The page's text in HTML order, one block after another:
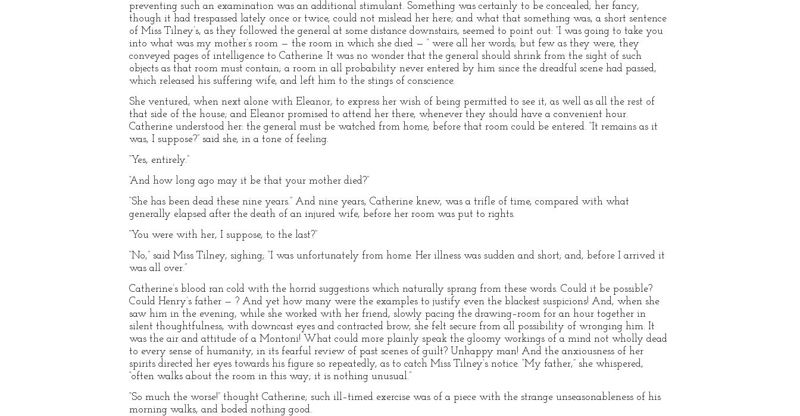
preventing such an examination was an additional stimulant. Something was certainly to be concealed; her fancy,
though it had trespassed lately once or twice, could not mislead her here; and what that something was, a short sentence
of Miss Tilney’s, as they followed the general at some distance downstairs, seemed to point out: “I was going to take you
into what was my mother’s room — the room in which she died — “ were all her words; but few as they were, they
conveyed pages of intelligence to Catherine. It was no wonder that the general should shrink from the sight of such
objects as that room must contain; a room in all probability never entered by him since the dreadful scene had passed,
which released his suffering wife, and left him to the stings of conscience.
She ventured, when next alone with Eleanor, to express her wish of being permitted to see it, as well as all the rest of
that side of the house; and Eleanor promised to attend her there, whenever they should have a convenient hour.
Catherine understood her: the general must be watched from home, before that room could be entered. “It remains as it
was, I suppose?” said she, in a tone of feeling.
“Yes, entirely.”
“And how long ago may it be that your mother died?”
“She has been dead these nine years.” And nine years, Catherine knew, was a trifle of time, compared with what
generally elapsed after the death of an injured wife, before her room was put to rights.
“You were with her, I suppose, to the last?”
“No,” said Miss Tilney, sighing; “I was unfortunately from home. Her illness was sudden and short; and, before I arrived it
was all over.”
Catherine’s blood ran cold with the horrid suggestions which naturally sprang from these words. Could it be possible?
Could Henry’s father — ? And yet how many were the examples to justify even the blackest suspicions! And, when she
saw him in the evening, while she worked with her friend, slowly pacing the drawing–room for an hour together in
silent thoughtfulness, with downcast eyes and contracted brow, she felt secure from all possibility of wronging him. It
was the air and attitude of a Montoni! What could more plainly speak the gloomy workings of a mind not wholly dead
to every sense of humanity, in its fearful review of past scenes of guilt? Unhappy man! And the anxiousness of her
spirits directed her eyes towards his figure so repeatedly, as to catch Miss Tilney’s notice. “My father,” she whispered,
“often walks about the room in this way; it is nothing unusual.”
“So much the worse!” thought Catherine; such ill–timed exercise was of a piece with the strange unseasonableness of his
morning walks, and boded nothing good.